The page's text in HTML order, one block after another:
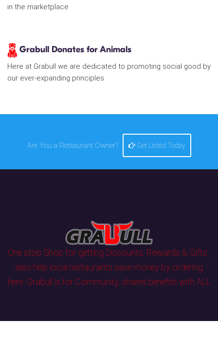
in the marketplace
Grabull Donates for Animals
Here at Grabull we are dedicated to promoting social good by
our ever-expanding principles
Are You a Restaurant Owner? Get Listed Today
One stop Shop for getting Discounts, Rewards & Gifts ,
also help local restaurants save money by ordering
here. Grabull is for Community, shares benefits with ALL